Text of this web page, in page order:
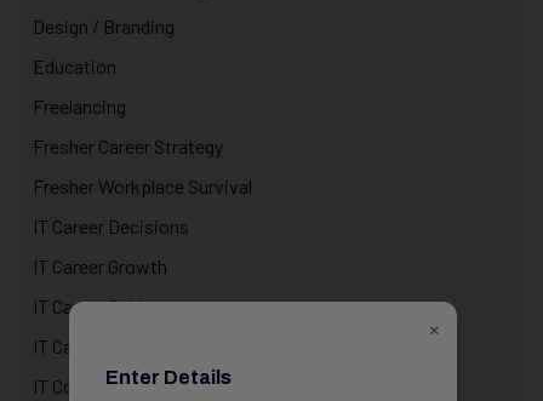
Design / Branding
Education
Freelancing
Fresher Career Strategy
Fresher Workplace Survival
IT Career Decisions
IT Career Growth
IT Career Guidance
IT Career Reality
IT Courses
×
Enter Details